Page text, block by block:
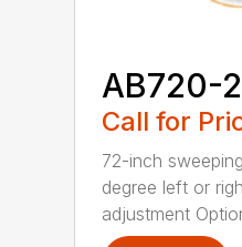
AB720-2
Call for
72-inch
degree left or
adjustment